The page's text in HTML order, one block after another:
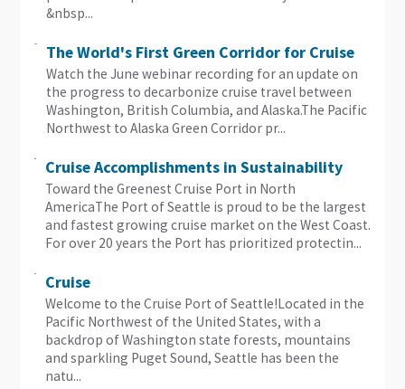
&nbsp...
The World's First Green Corridor for Cruise
Watch the June webinar recording for an update on
the progress to decarbonize cruise travel between
Washington, British Columbia, and Alaska.The Pacific
Northwest to Alaska Green Corridor pr...
Cruise Accomplishments in Sustainability
Toward the Greenest Cruise Port in North
AmericaThe Port of Seattle is proud to be the largest
and fastest growing cruise market on the West Coast.
For over 20 years the Port has prioritized protectin...
Cruise
Welcome to the Cruise Port of Seattle!Located in the
Pacific Northwest of the United States, with a
backdrop of Washington state forests, mountains
and sparkling Puget Sound, Seattle has been the
natu...